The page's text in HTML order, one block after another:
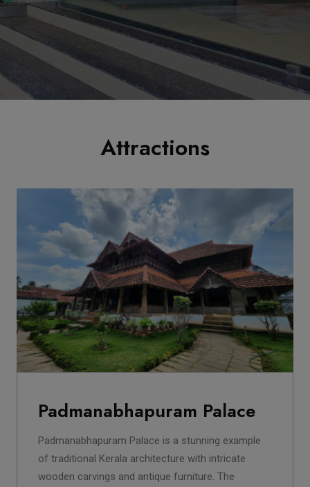
Attractions
Padmanabhapuram Palace
Padmanabhapuram Palace is a stunning example
of traditional Kerala architecture with intricate
wooden carvings and antique furniture. The